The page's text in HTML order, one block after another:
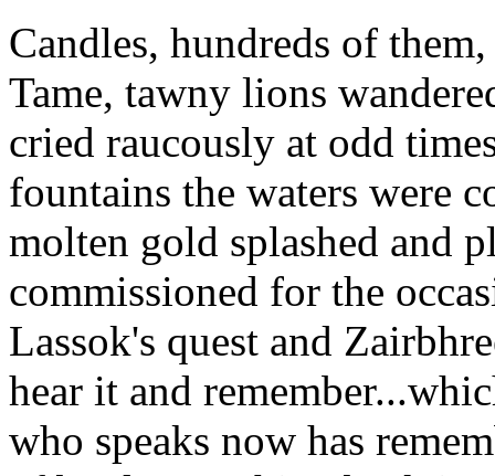
Candles, hundreds of
Tame, tawny lions
cried raucously at odd
fountains the waters were
molten gold splashed and
commissioned for the
Lassok's quest and
hear it and
who speaks now has